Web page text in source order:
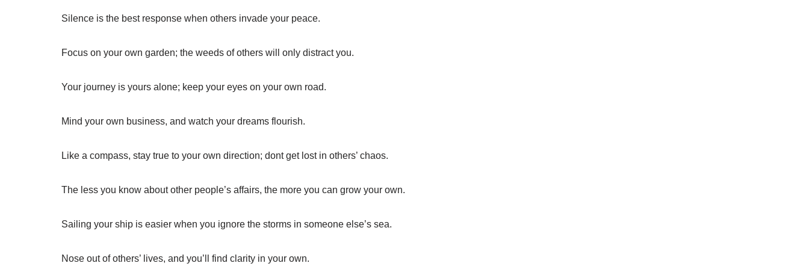
Silence is the best response when others invade your peace.
Focus on your own garden; the weeds of others will only distract you.
Your journey is yours alone; keep your eyes on your own road.
Mind your own business, and watch your dreams flourish.
Like a compass, stay true to your own direction; dont get lost in others’ chaos.
The less you know about other people’s affairs, the more you can grow your own.
Sailing your ship is easier when you ignore the storms in someone else’s sea.
Nose out of others’ lives, and you’ll find clarity in your own.